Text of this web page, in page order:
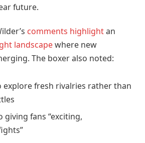
future.
comments highlightan
landscapewhere new
The boxer also noted:
explore fresh rivalries rather than
fans “exciting,